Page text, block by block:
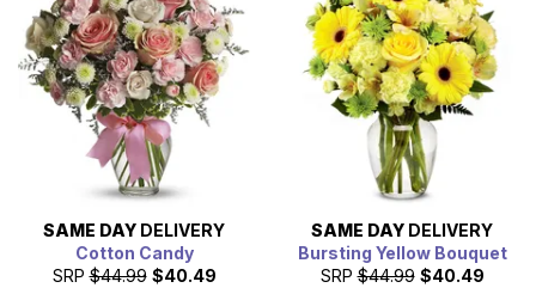
SAME DAY DELIVERY
Cotton Candy
SRP $44.99 $40.49
SAME DAY DELIVERY
Bursting Yellow Bouquet
SRP $44.99 $40.49